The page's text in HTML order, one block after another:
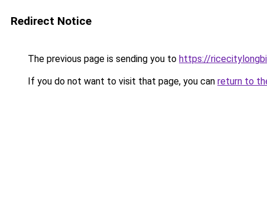
Redirect Notice
The previous page is sending you to https://
If you do not want to visit that page, you can return to